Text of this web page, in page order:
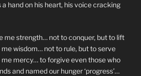
a hand on his heart, his voice cracking
me strength… not to conquer, but to lift
me wisdom… not to rule, but to serve
me mercy… to forgive even those who
and named our hunger ‘progress’…